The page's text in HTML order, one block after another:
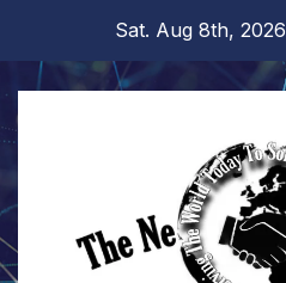
content
Sat. Aug 8th, 2026